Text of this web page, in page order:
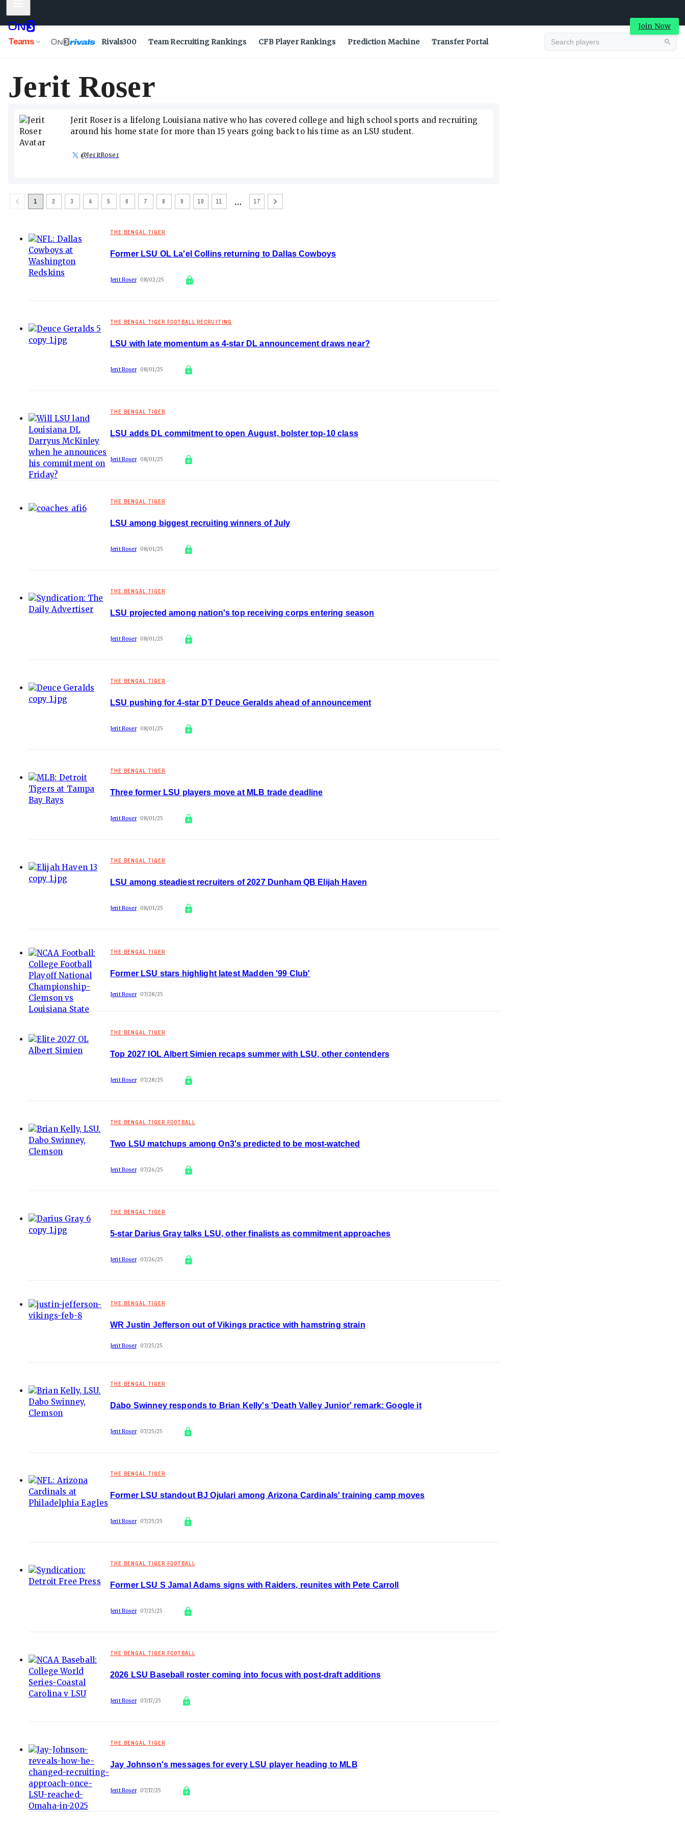
Join Now
Teams Rivals300 Team Recruiting Rankings CFB Player Rankings Prediction Machine Transfer Portal
Jerit Roser
Jerit Roser is a lifelong Louisiana native who has covered college and high school sports and recruiting
around his home state for more than 15 years going back to his time as an LSU student.
@JeritRoser
1 2 3 4 5 6 7 8 9 10 11 … 17
THE BENGAL TIGER
Former LSU OL La'el Collins returning to Dallas Cowboys
Jerit Roser 08/02/25
THE BENGAL TIGER FOOTBALL RECRUITING
LSU with late momentum as 4-star DL announcement draws near?
Jerit Roser 08/01/25
THE BENGAL TIGER
LSU adds DL commitment to open August, bolster top-10 class
Jerit Roser 08/01/25
THE BENGAL TIGER
LSU among biggest recruiting winners of July
Jerit Roser 08/01/25
THE BENGAL TIGER
LSU projected among nation's top receiving corps entering season
Jerit Roser 08/01/25
THE BENGAL TIGER
LSU pushing for 4-star DT Deuce Geralds ahead of announcement
Jerit Roser 08/01/25
THE BENGAL TIGER
Three former LSU players move at MLB trade deadline
Jerit Roser 08/01/25
THE BENGAL TIGER
LSU among steadiest recruiters of 2027 Dunham QB Elijah Haven
Jerit Roser 08/01/25
THE BENGAL TIGER
Former LSU stars highlight latest Madden '99 Club'
Jerit Roser 07/28/25
THE BENGAL TIGER
Top 2027 IOL Albert Simien recaps summer with LSU, other contenders
Jerit Roser 07/28/25
THE BENGAL TIGER FOOTBALL
Two LSU matchups among On3's predicted to be most-watched
Jerit Roser 07/26/25
THE BENGAL TIGER
5-star Darius Gray talks LSU, other finalists as commitment approaches
Jerit Roser 07/26/25
THE BENGAL TIGER
WR Justin Jefferson out of Vikings practice with hamstring strain
Jerit Roser 07/25/25
THE BENGAL TIGER
Dabo Swinney responds to Brian Kelly's 'Death Valley Junior' remark: Google it
Jerit Roser 07/25/25
THE BENGAL TIGER
Former LSU standout BJ Ojulari among Arizona Cardinals' training camp moves
Jerit Roser 07/25/25
THE BENGAL TIGER FOOTBALL
Former LSU S Jamal Adams signs with Raiders, reunites with Pete Carroll
Jerit Roser 07/25/25
THE BENGAL TIGER FOOTBALL
2026 LSU Baseball roster coming into focus with post-draft additions
Jerit Roser 07/17/25
THE BENGAL TIGER
Jay Johnson's messages for every LSU player heading to MLB
Jerit Roser 07/17/25